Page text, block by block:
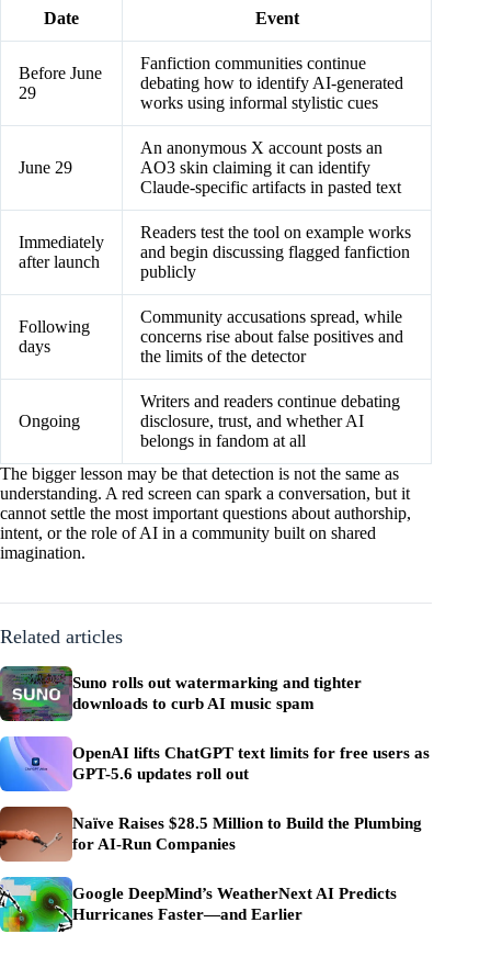
Date Event
Before June
29
Fanfiction communities continue
debating how to identify AI-generated
works using informal stylistic cues
June 29
An anonymous X account posts an
AO3 skin claiming it can identify
Claude-specific artifacts in pasted text
Immediately
after launch
Readers test the tool on example works
and begin discussing flagged fanfiction
publicly
Following
days
Community accusations spread, while
concerns rise about false positives and
the limits of the detector
Ongoing
Writers and readers continue debating
disclosure, trust, and whether AI
belongs in fandom at all
The bigger lesson may be that detection is not the same as
understanding. A red screen can spark a conversation, but it
cannot settle the most important questions about authorship,
intent, or the role of AI in a community built on shared
imagination.
Related articles
Suno rolls out watermarking and tighter
downloads to curb AI music spam
OpenAI lifts ChatGPT text limits for free users as
GPT-5.6 updates roll out
Naïve Raises $28.5 Million to Build the Plumbing
for AI-Run Companies
Google DeepMind’s WeatherNext AI Predicts
Hurricanes Faster—and Earlier